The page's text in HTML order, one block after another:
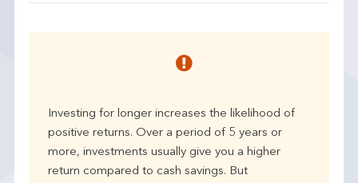
Investing for longer increases the likelihood of
positive returns. Over a period of 5 years or
more, investments usually give you a higher
return compared to cash savings. But